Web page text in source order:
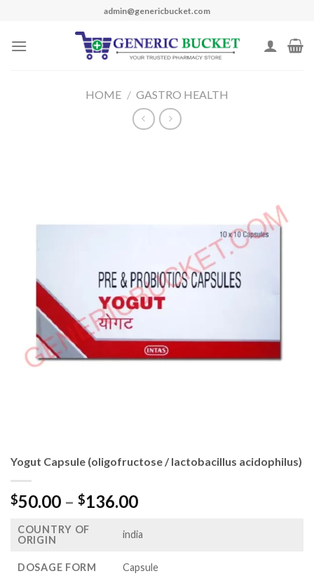
content
admin@genericbucket.com
HOME / GASTRO HEALTH
Yogut Capsule (oligofructose / lactobacillus acidophilus)
$50.00 – $136.00Price
$50.00
$136.00
COUNTRY OF
ORIGIN
india
DOSAGE FORM Capsule